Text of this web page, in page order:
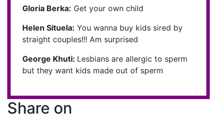
Gloria Berka: Get your own child
Helen Situela: You wanna buy kids sired by
straight couples!!! Am surprised
George Khuti: Lesbians are allergic to sperm
but they want kids made out of sperm
Share on